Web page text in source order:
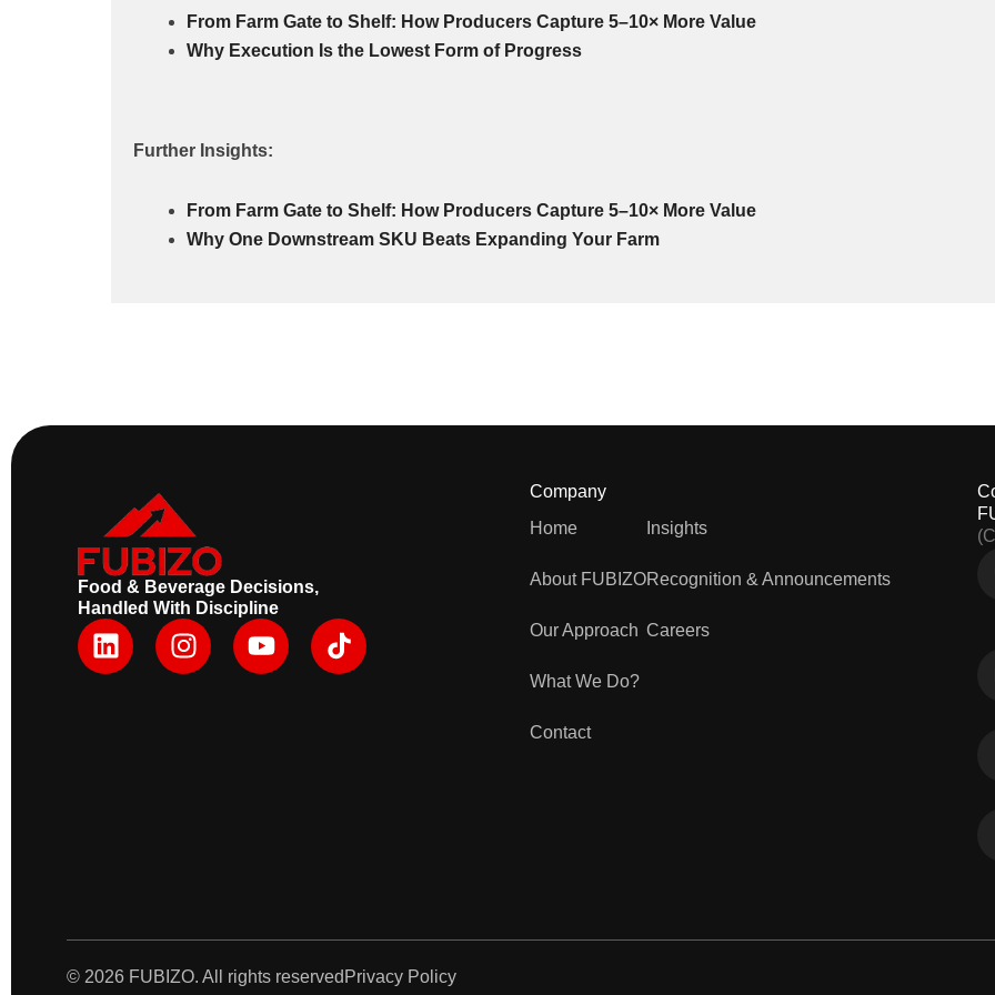
From Farm Gate to Shelf: How Producers Capture 5–10× More Value
Why Execution Is the Lowest Form of Progress
Further Insights:
From Farm Gate to Shelf: How Producers Capture 5–10× More Value
Why One Downstream SKU Beats Expanding Your Farm
Food & Beverage Decisions,
Handled With Discipline
L
i
I
n
Y
o
Company
Home
About FUBIZO
Our Approach
What We Do?
Contact
Insights
Recognition & Announcements
Careers
© 2026 FUBIZO. All rights reserved Privacy Policy